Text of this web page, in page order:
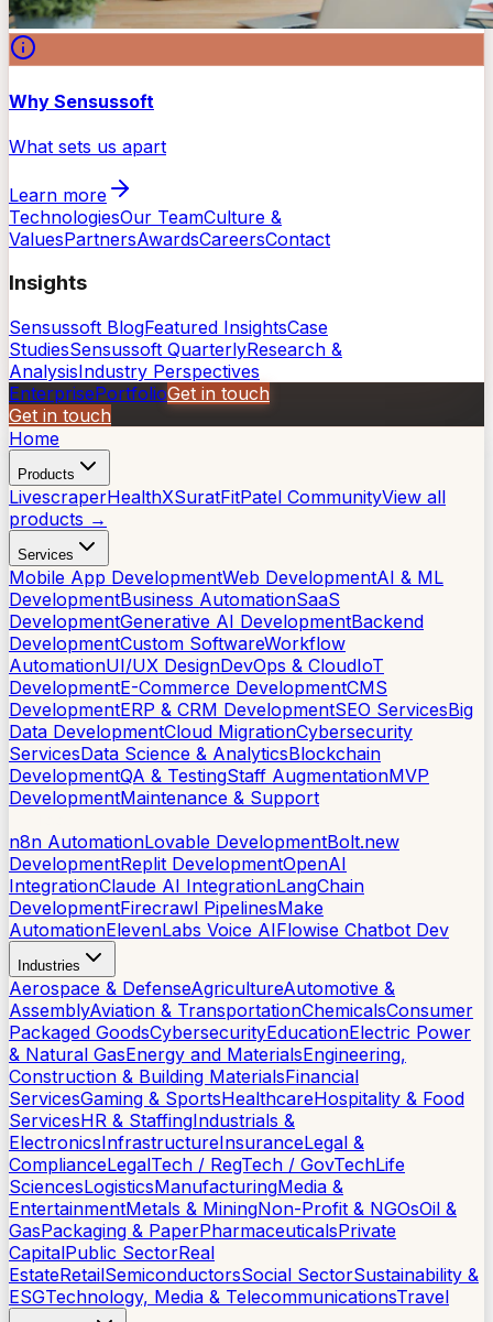
Why Sensussoft
What sets us apart
Learn more
TechnologiesOur TeamCulture &
ValuesPartnersAwardsCareersContact
Insights
Sensussoft BlogFeatured InsightsCase
StudiesSensussoft QuarterlyResearch &
AnalysisIndustry Perspectives
EnterprisePortfolioGet in touch
Get in touch
Home
Products
LivescraperHealthXSuratFitPatel CommunityView all
products →
Services
Mobile App DevelopmentWeb DevelopmentAI & ML
DevelopmentBusiness AutomationSaaS
DevelopmentGenerative AI DevelopmentBackend
DevelopmentCustom SoftwareWorkflow
AutomationUI/UX DesignDevOps & CloudIoT
DevelopmentE-Commerce DevelopmentCMS
DevelopmentERP & CRM DevelopmentSEO ServicesBig
Data DevelopmentCloud MigrationCybersecurity
ServicesData Science & AnalyticsBlockchain
DevelopmentQA & TestingStaff AugmentationMVP
DevelopmentMaintenance & Support
n8n AutomationLovable DevelopmentBolt.new
DevelopmentReplit DevelopmentOpenAI
IntegrationClaude AI IntegrationLangChain
DevelopmentFirecrawl PipelinesMake
AutomationElevenLabs Voice AIFlowise Chatbot Dev
Industries
Aerospace & DefenseAgricultureAutomotive &
AssemblyAviation & TransportationChemicalsConsumer
Packaged GoodsCybersecurityEducationElectric Power
& Natural GasEnergy and MaterialsEngineering,
Construction & Building MaterialsFinancial
ServicesGaming & SportsHealthcareHospitality & Food
ServicesHR & StaffingIndustrials &
ElectronicsInfrastructureInsuranceLegal &
ComplianceLegalTech / RegTech / GovTechLife
SciencesLogisticsManufacturingMedia &
EntertainmentMetals & MiningNon-Profit & NGOsOil &
GasPackaging & PaperPharmaceuticalsPrivate
CapitalPublic SectorReal
EstateRetailSemiconductorsSocial SectorSustainability &
ESGTechnology, Media & TelecommunicationsTravel